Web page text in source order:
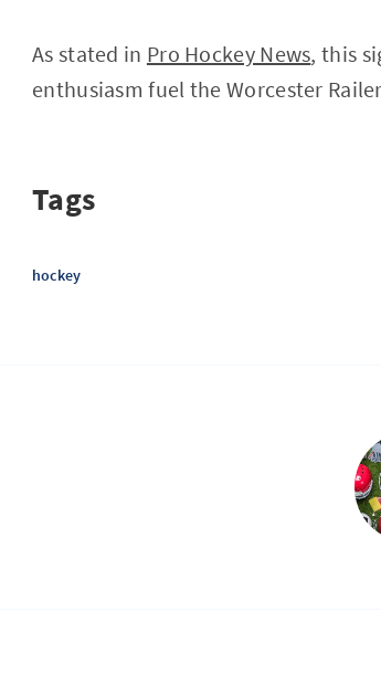
As stated in Pro Hockey News, this
enthusiasm fuel the Worcester
Tags
hockey